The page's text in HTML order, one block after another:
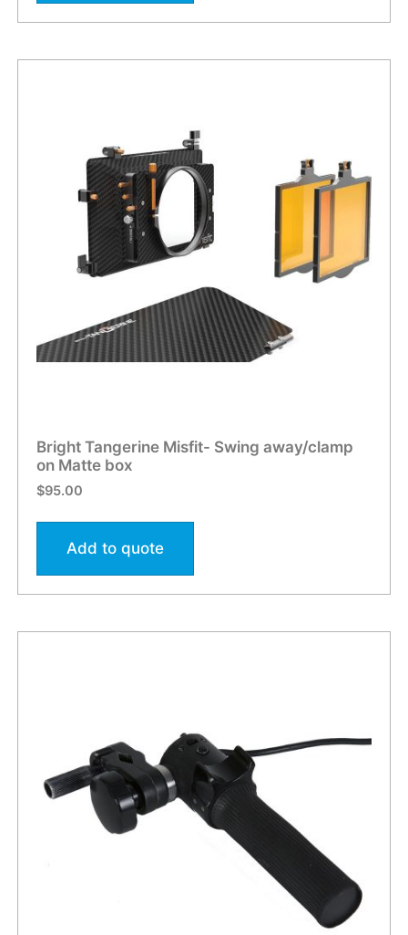
Bright Tangerine Misfit- Swing away/clamp
on Matte box
$95.00
Add to quote